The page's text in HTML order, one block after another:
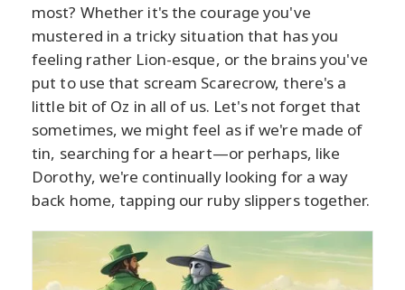
most? Whether it's the courage you've
mustered in a tricky situation that has you
feeling rather Lion-esque, or the brains you've
put to use that scream Scarecrow, there's a
little bit of Oz in all of us. Let's not forget that
sometimes, we might feel as if we're made of
tin, searching for a heart—or perhaps, like
Dorothy, we're continually looking for a way
back home, tapping our ruby slippers together.